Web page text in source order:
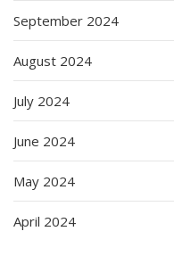
September 2024
August 2024
July 2024
June 2024
May 2024
April 2024